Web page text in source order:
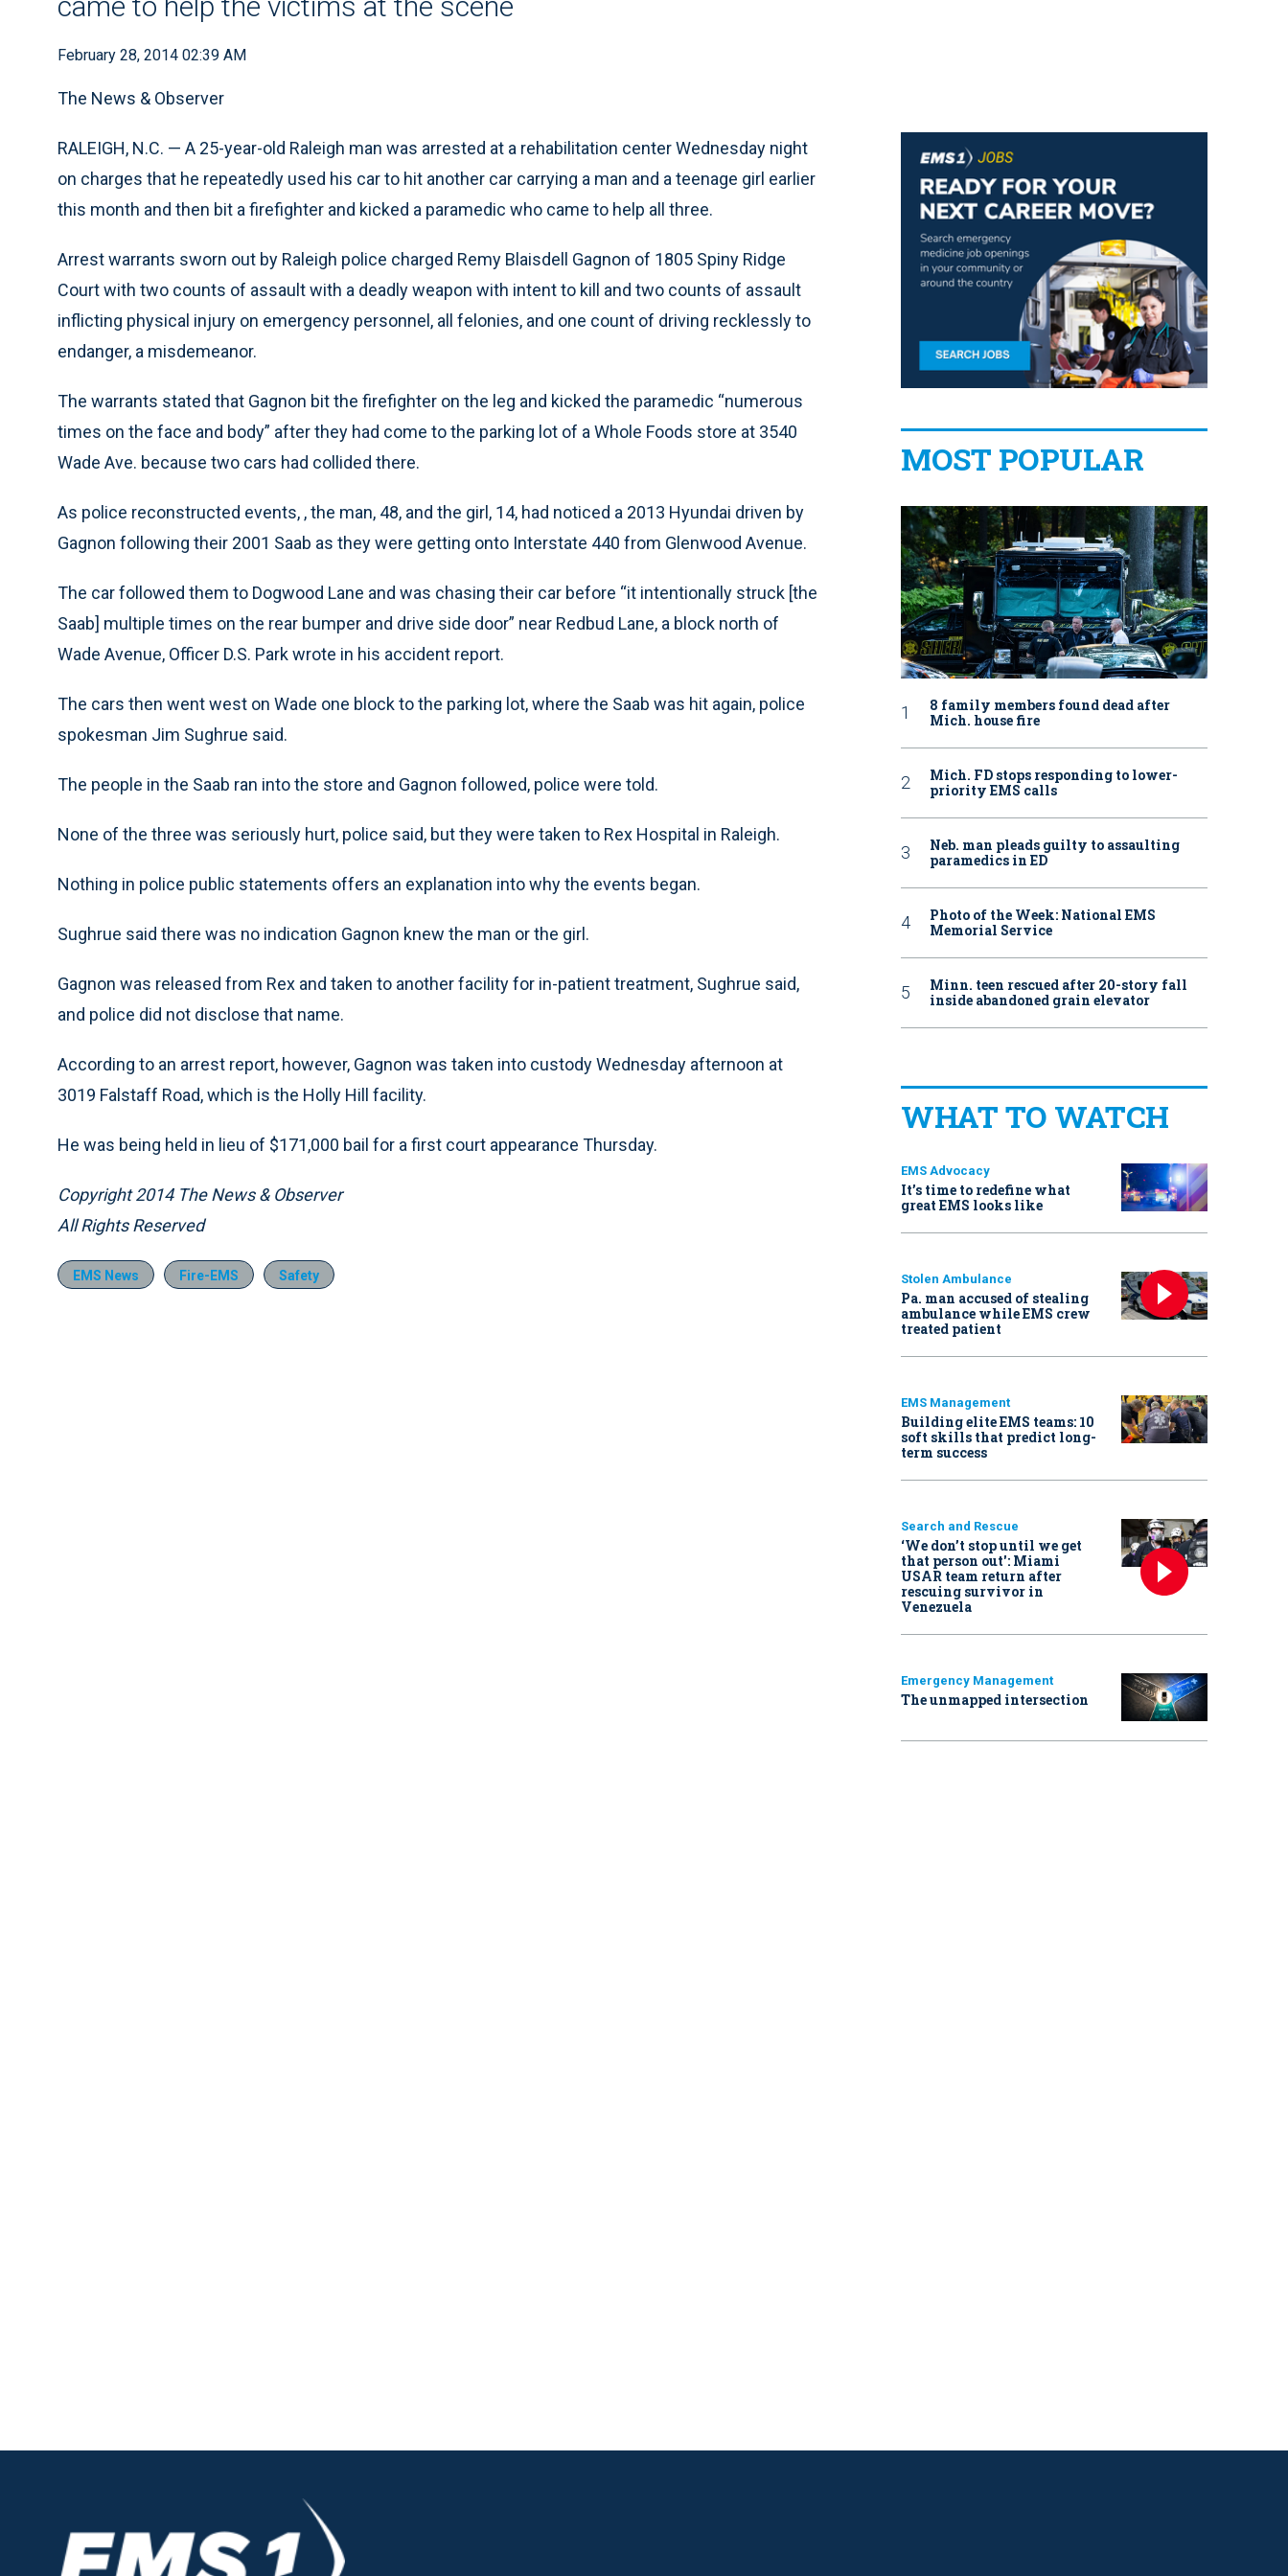
February 28, 2014 02:39 AM
The News & Observer
RALEIGH, N.C. — A 25-year-old Raleigh man was arrested at a rehabilitation center Wednesday night
on charges that he repeatedly used his car to hit another car carrying a man and a teenage girl earlier
this month and then bit a firefighter and kicked a paramedic who came to help all three.
Arrest warrants sworn out by Raleigh police charged Remy Blaisdell Gagnon of 1805 Spiny Ridge
Court with two counts of assault with a deadly weapon with intent to kill and two counts of assault
inflicting physical injury on emergency personnel, all felonies, and one count of driving recklessly to
endanger, a misdemeanor.
The warrants stated that Gagnon bit the firefighter on the leg and kicked the paramedic “numerous
times on the face and body” after they had come to the parking lot of a Whole Foods store at 3540
Wade Ave. because two cars had collided there.
As police reconstructed events, , the man, 48, and the girl, 14, had noticed a 2013 Hyundai driven by
Gagnon following their 2001 Saab as they were getting onto Interstate 440 from Glenwood Avenue.
The car followed them to Dogwood Lane and was chasing their car before “it intentionally struck [the
Saab] multiple times on the rear bumper and drive side door” near Redbud Lane, a block north of
Wade Avenue, Officer D.S. Park wrote in his accident report.
The cars then went west on Wade one block to the parking lot, where the Saab was hit again, police
spokesman Jim Sughrue said.
The people in the Saab ran into the store and Gagnon followed, police were told.
None of the three was seriously hurt, police said, but they were taken to Rex Hospital in Raleigh.
Nothing in police public statements offers an explanation into why the events began.
Sughrue said there was no indication Gagnon knew the man or the girl.
Gagnon was released from Rex and taken to another facility for in-patient treatment, Sughrue said,
and police did not disclose that name.
According to an arrest report, however, Gagnon was taken into custody Wednesday afternoon at
3019 Falstaff Road, which is the Holly Hill facility.
He was being held in lieu of $171,000 bail for a first court appearance Thursday.
Copyright 2014 The News & Observer
All Rights Reserved
EMS News Fire-EMS Safety
MOST POPULAR
8 family members found dead after
Mich. house fire
Mich. FD stops responding to lower-
priority EMS calls
Neb. man pleads guilty to assaulting
paramedics in ED
Photo of the Week: National EMS
Memorial Service
Minn. teen rescued after 20-story fall
inside abandoned grain elevator
WHAT TO WATCH
EMS Advocacy
It’s time to redefine what
great EMS looks like
Stolen Ambulance
Pa. man accused of stealing
ambulance while EMS crew
treated patient
EMS Management
Building elite EMS teams: 10
soft skills that predict long-
term success
Search and Rescue
‘We don’t stop until we get
that person out': Miami
USAR team return after
rescuing survivor in
Venezuela
Emergency Management
The unmapped intersection